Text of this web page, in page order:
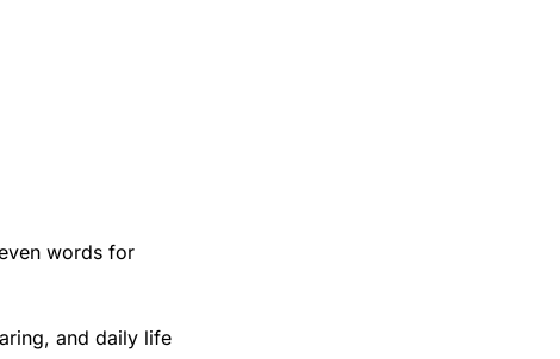
words for
and daily life